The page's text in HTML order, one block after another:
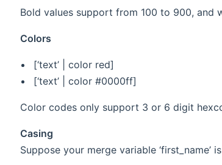
Bold values support from 100 to 900, and
Colors
[‘text’ | color red]
[‘text’ | color #0000ff]
Color codes only support 3 or 6 digit
Casing
Suppose your merge variable ‘first_name’ is